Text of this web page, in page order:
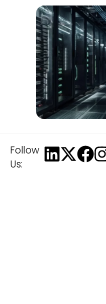
Follow
Us: